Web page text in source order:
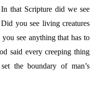
that Scripture did we see
you see living creatures
see anything that has to
said every creeping thing
the boundary of man’s